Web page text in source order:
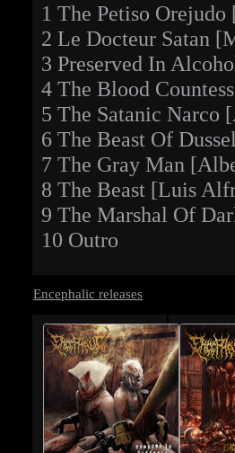
1 The Petiso
2 Le Docteur Satan
3 Preserved In
4 The Blood
5 The Satanic Narco
6 The Beast Of
7 The Gray Man
8 The Beast [Luis
9 The Marshal Of
10 Outro
Encephalic releases